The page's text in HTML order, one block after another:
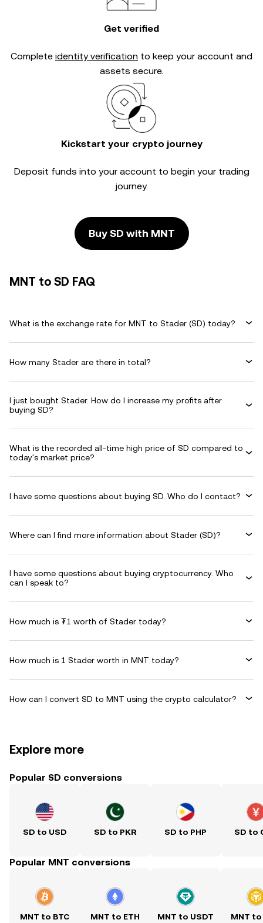
Get verified
Complete identity verification to keep your account and
assets secure.
Kickstart your crypto journey
Deposit funds into your account to begin your trading
journey.
Buy SD with MNT
MNT to SD FAQ
What is the exchange rate for MNT to Stader (SD) today?
How many Stader are there in total?
I just bought Stader. How do I increase my profits after
buying SD?
What is the recorded all-time high price of SD compared to
today's market price?
I have some questions about buying SD. Who do I contact?
Where can I find more information about Stader (SD)?
I have some questions about buying cryptocurrency. Who
can I speak to?
How much is ₮1 worth of Stader today?
How much is 1 Stader worth in MNT today?
How can I convert SD to MNT using the crypto calculator?
Explore more
Popular SD conversions
SD to USD SD to PKR SD to PHP SD to
Popular MNT conversions
MNT to BTC MNT to ETH MNT to USDT MNT to